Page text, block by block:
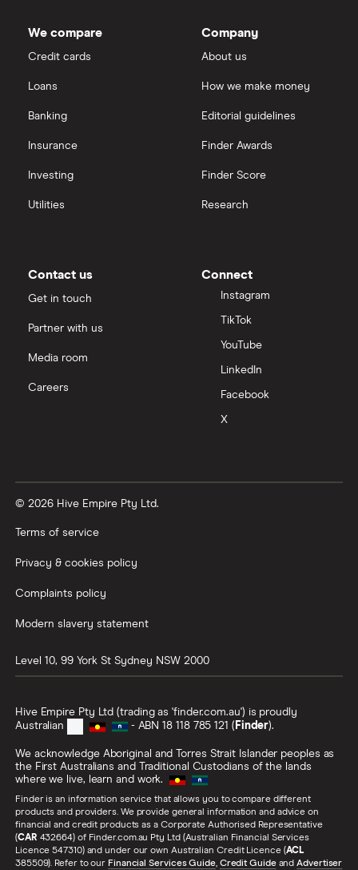
We compare
Credit cards
Loans
Banking
Insurance
Investing
Utilities
Company
About us
How we make money
Editorial guidelines
Finder Awards
Finder Score
Research
Contact us
Get in touch
Partner with us
Media room
Careers
Connect
Instagram
TikTok
YouTube
LinkedIn
Facebook
X
© 2026 Hive Empire Pty Ltd.
Terms of service
Privacy & cookies policy
Complaints policy
Modern slavery statement
Level 10, 99 York St Sydney NSW 2000
Hive Empire Pty Ltd (trading as 'finder.com.au') is proudly
Australian
- ABN 18 118 785 121 (Finder).
We acknowledge Aboriginal and Torres Strait Islander peoples as
the First Australians and Traditional Custodians of the lands
where we live, learn and work.
Finder is an information service that allows you to compare different
products and providers. We provide general information and advice on
financial and credit products as a Corporate Authorised Representative
(CAR 432664) of Finder.com.au Pty Ltd (Australian Financial Services
Licence 547310) and under our own Australian Credit Licence (ACL
385509). Refer to our Financial Services Guide, Credit GuideandAdvertiser